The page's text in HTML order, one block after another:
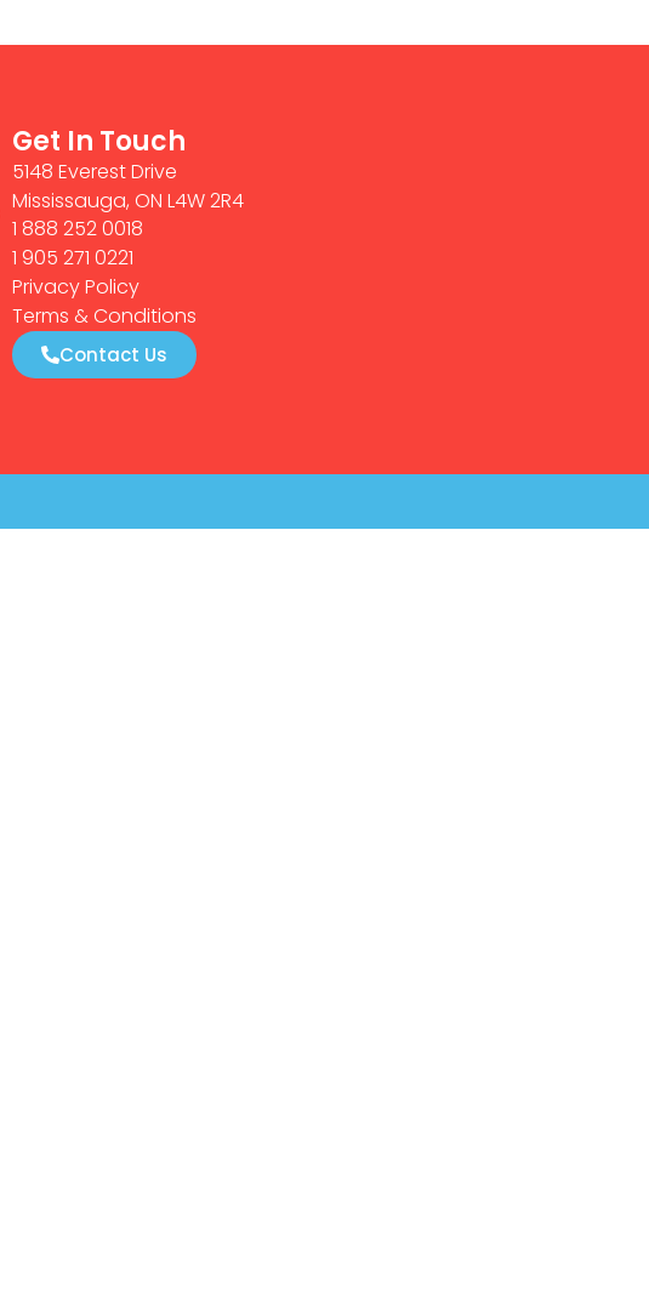
Get In Touch
5148 Everest Drive
Mississauga, ON L4W 2R4
1 888 252 0018
1 905 271 0221
Privacy Policy
Terms & Conditions
Contact Us